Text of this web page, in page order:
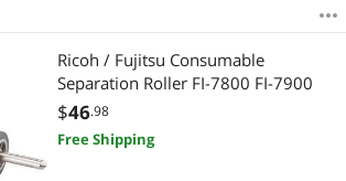
Ricoh / Fujitsu Consumable
Separation Roller FI-7800 FI-7900
$46.98
Free Shipping